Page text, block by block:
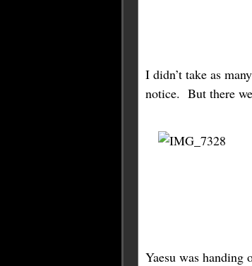
I didn’t take as
notice. But there
Yaesu was handing